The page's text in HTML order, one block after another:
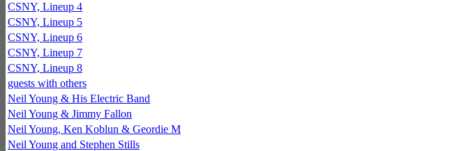
CSNY, Lineup 4
CSNY, Lineup 5
CSNY, Lineup 6
CSNY, Lineup 7
CSNY, Lineup 8
guests with others
Neil Young & His Electric Band
Neil Young & Jimmy Fallon
Neil Young, Ken Koblun & Geordie M
Neil Young and Stephen Stills